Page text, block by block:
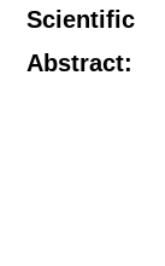
Scientific
Abstract: